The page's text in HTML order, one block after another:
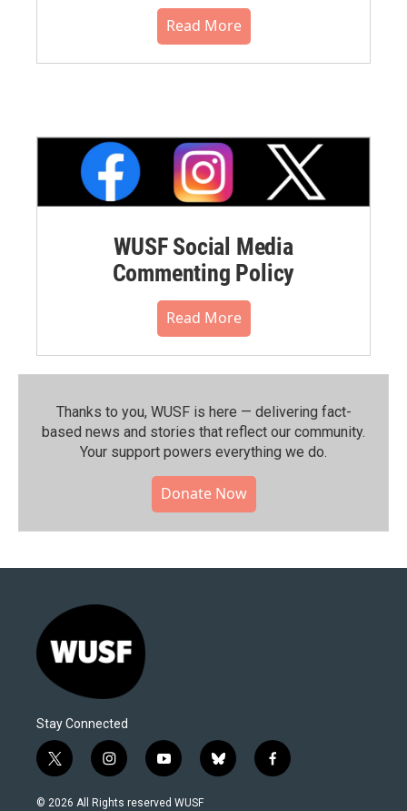
Read More
WUSF Social Media
Commenting Policy
Read More
Thanks to you, WUSF is here — delivering fact-
based news and stories that reflect our community.⁠
Your support powers everything we do.
Donate Now
Stay Connected
t
w
i
i
n
s
y
o
u
b
l
f
a
© 2026 All Rights reserved WUSF